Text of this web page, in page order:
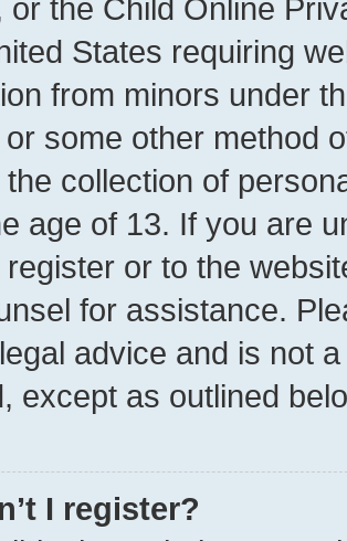
or the Child Online
States requiring
from minors under
some other method
the collection of
age of 13. If you are
or to the
for assistance.
advice and is not
except as outlined
I register?